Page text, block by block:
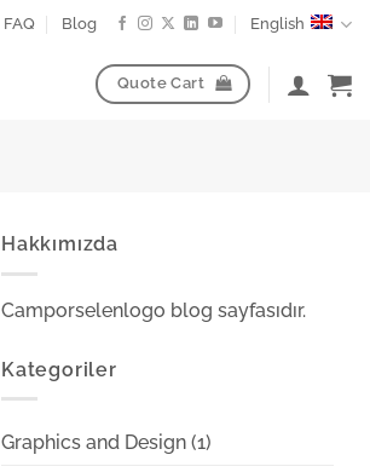
FAQ Blog English
Quote Cart
Hakkımızda
Camporselenlogo blog sayfasıdır.
Kategoriler
Graphics and Design (1)